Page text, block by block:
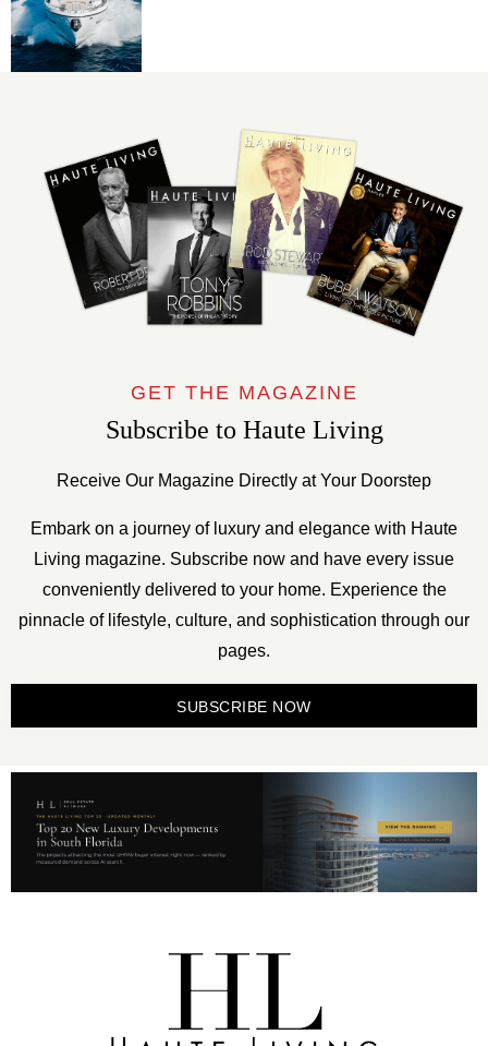
GET THE MAGAZINE
Subscribe to Haute Living
Receive Our Magazine Directly at Your Doorstep
Embark on a journey of luxury and elegance with Haute
Living magazine. Subscribe now and have every issue
conveniently delivered to your home. Experience the
pinnacle of lifestyle, culture, and sophistication through our
pages.
SUBSCRIBE NOW